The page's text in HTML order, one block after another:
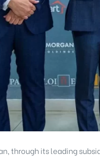
, through its leading